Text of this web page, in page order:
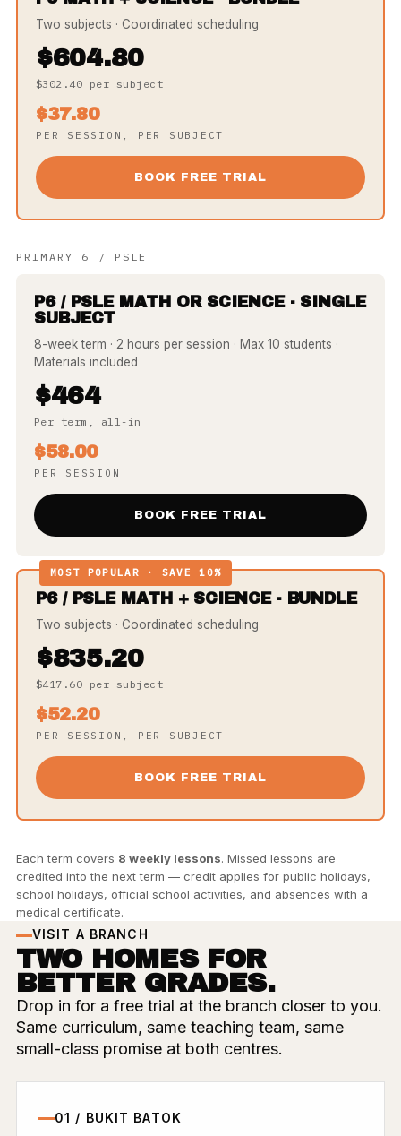
Two subjects · Coordinated scheduling
$604.80
$302.40 per subject
$37.80
PER SESSION, PER SUBJECT
BOOK FREE TRIAL
PRIMARY 6 / PSLE
P6 / PSLE MATH OR SCIENCE · SINGLE
SUBJECT
8-week term · 2 hours per session · Max 10 students ·
Materials included
$464
Per term, all-in
$58.00
PER SESSION
BOOK FREE TRIAL
MOST POPULAR · SAVE 10%
P6 / PSLE MATH + SCIENCE · BUNDLE
Two subjects · Coordinated scheduling
$835.20
$417.60 per subject
$52.20
PER SESSION, PER SUBJECT
BOOK FREE TRIAL
Each term covers 8 weekly lessons. Missed lessons are
credited into the next term — credit applies for public holidays,
school holidays, official school activities, and absences with a
medical certificate.
VISIT A BRANCH
TWO HOMES FOR
BETTER GRADES.
Drop in for a free trial at the branch closer to you.
Same curriculum, same teaching team, same
small-class promise at both centres.
01 / BUKIT BATOK